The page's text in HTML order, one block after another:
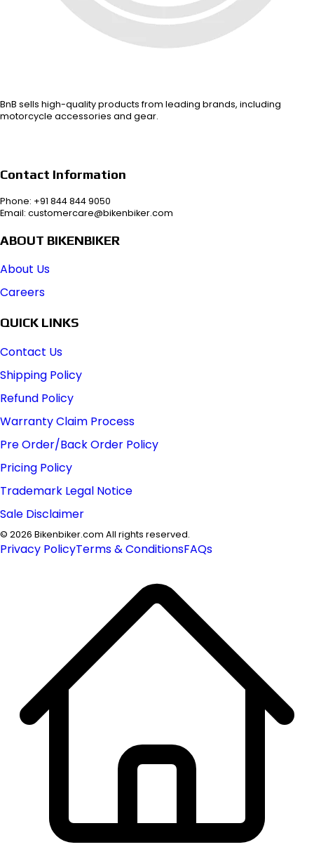
BnB sells high-quality products from leading brands, including
motorcycle accessories and gear.
Contact Information
Phone: +91 844 844 9050
Email: customercare@bikenbiker.com
ABOUT BIKENBIKER
About Us
Careers
QUICK LINKS
Contact Us
Shipping Policy
Refund Policy
Warranty Claim Process
Pre Order/Back Order Policy
Pricing Policy
Trademark Legal Notice
Sale Disclaimer
© 2026 Bikenbiker.com All rights reserved.
Privacy PolicyTerms & ConditionsFAQs